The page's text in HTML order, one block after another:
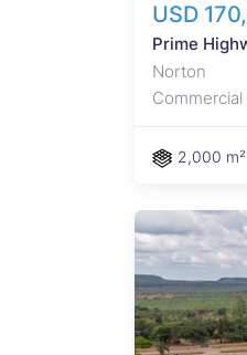
USD
Prime
Norton
2,000 m²